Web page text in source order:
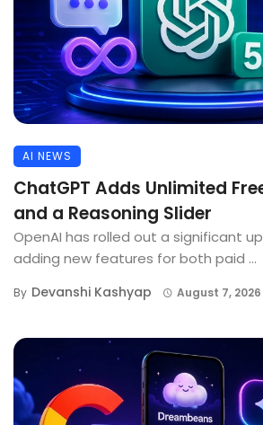
AI NEWS
ChatGPT Adds Unlimited
and a Reasoning Slider
OpenAI has rolled out a significant
adding new features for both paid ...
By Devanshi Kashyap August 7, 2026